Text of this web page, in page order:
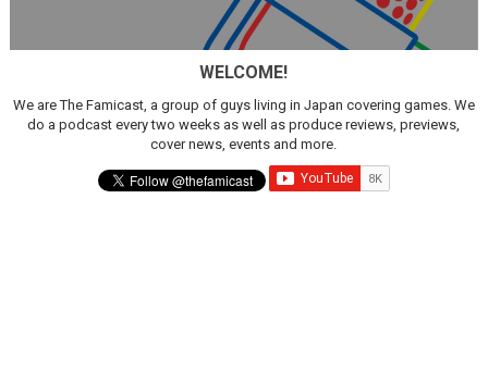
WELCOME!
We are The Famicast, a group of guys living in Japan covering games. We
do a podcast every two weeks as well as produce reviews, previews,
cover news, events and more.